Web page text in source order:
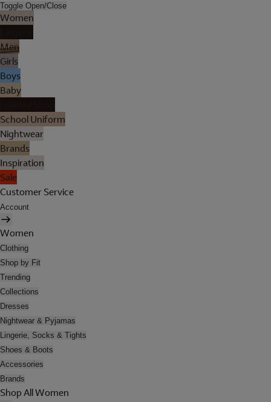
Toggle Open/Close
Women
Men
Girls
Boys
Baby
School Uniform
Nightwear
Brands
Inspiration
Sale
Customer Service
Account
Women
Clothing
Shop by Fit
Trending
Collections
Dresses
Nightwear & Pyjamas
Lingerie, Socks & Tights
Shoes & Boots
Accessories
Brands
Shop All Women